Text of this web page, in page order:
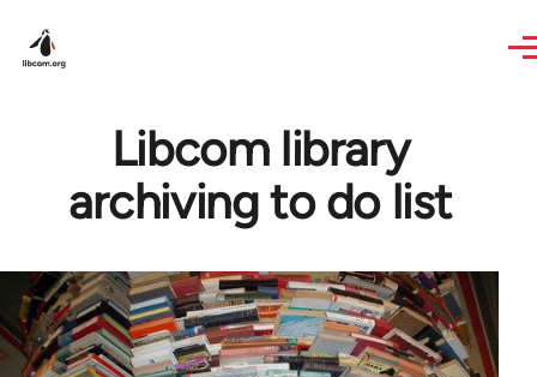
Libcom library
archiving to do list